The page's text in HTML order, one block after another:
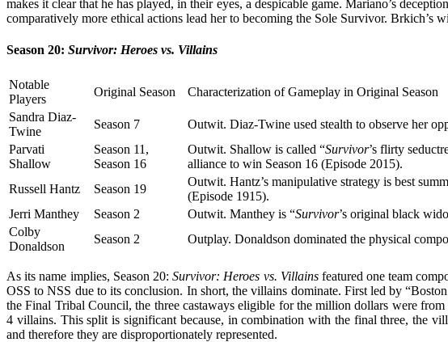
makes it clear that he has played, in their eyes, a despicable game. Mariano’s
comparatively more ethical actions lead her to becoming the Sole Survivor. Brkich’s
Season 20: Survivor: Heroes vs. Villains
Notable
Players
Original Season Characterization of Gameplay in Original Season
Sandra Diaz-
Twine
Season 7 Outwit. Diaz-Twine used stealth to observe her
Parvati
Shallow
Season 11,
Season 16
Outwit. Shallow is called “Survivor’s flirty
alliance to win Season 16 (Episode 2015).
Russell Hantz Season 19
Outwit. Hantz’s manipulative strategy is best
(Episode 1915).
Jerri Manthey
Season 2 Outwit. Manthey is “Survivor’s original black
Colby
Donaldson
Season 2 Outplay. Donaldson dominated the physical
As its name implies, Season 20:Survivor: Heroes vs. Villainsfeatured one team
OSS to NSS due to its conclusion. In short, the villains dominate. First led by
the Final Tribal Council, the three castaways eligible for the million dollars were
4 villains. This split is significant because, in combination with the final three, the
and therefore they are disproportionately represented.